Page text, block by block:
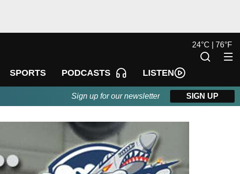
SPORTS PODCASTS LISTEN
24°C | 76°F
Sign up for our newsletter SIGN UP